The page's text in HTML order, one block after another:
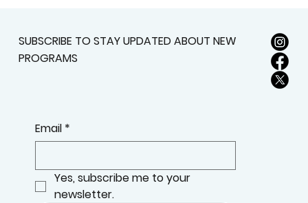
SUBSCRIBE TO STAY UPDATED ABOUT NEW
PROGRAMS
Email *
Yes, subscribe me to your
newsletter.